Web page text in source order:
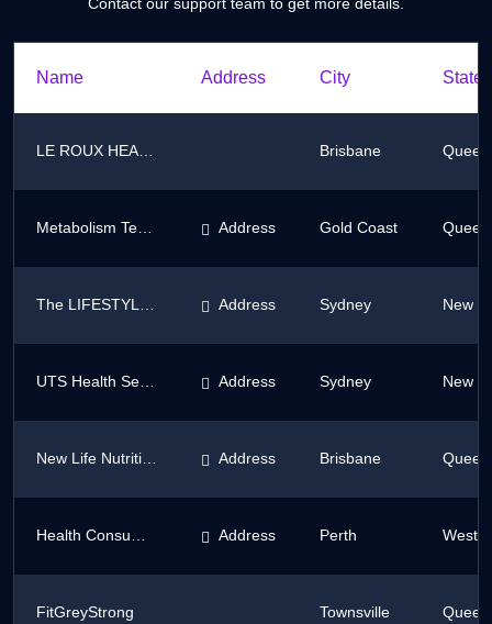
Name Address City State/
Brisbane
Address Gold Coast
Address Sydney New
Address Sydney New
Address Brisbane
Address Perth
FitGreyStrong Townsville